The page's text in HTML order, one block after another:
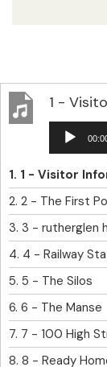
1 -
Audio
1. 1 - Visitor
2. 2 - The First
3. 3 - rutherglen
4. 4 - Railway
5. 5 - The Silos
6. 6 - The Manse
7. 7 - 100 High
8. 8 - Ready